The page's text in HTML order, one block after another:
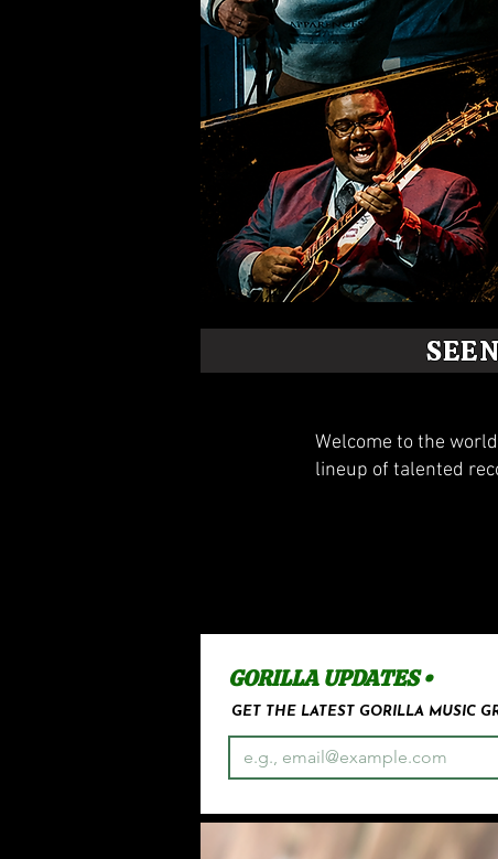
Welcome to the
lineup of talented
GORILLA UPDATES •
Email *
GET THE LATEST GORILLA MUSIC